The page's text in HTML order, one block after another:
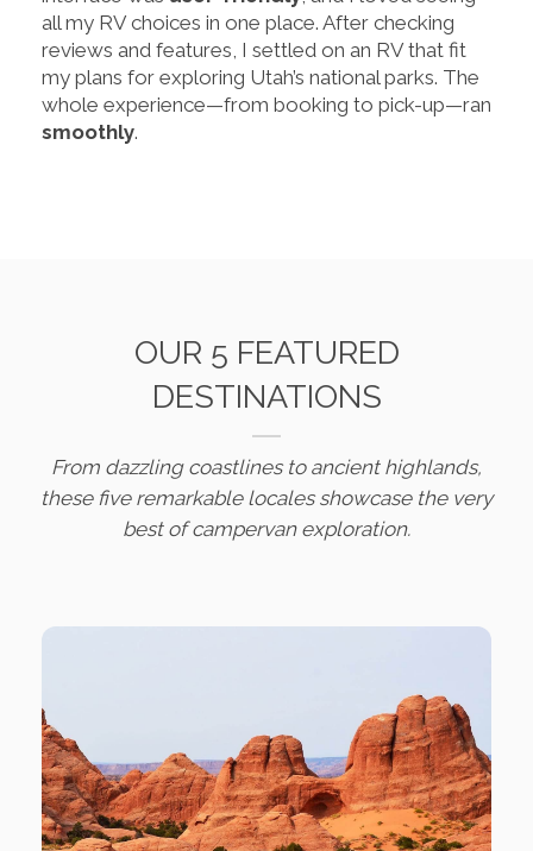
all my RV choices in one place. After checking
reviews and features, I settled on an RV that fit
my plans for exploring Utah’s national parks. The
whole experience—from booking to pick-up—ran
smoothly.
OUR 5 FEATURED
DESTINATIONS
From dazzling coastlines to ancient highlands,
these five remarkable locales showcase the very
best of campervan exploration.